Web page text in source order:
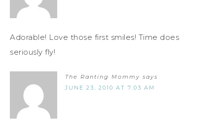
Adorable! Love those first smiles! Time does
seriously fly!
The Ranting Mommy says
JUNE 23, 2010 AT 7:03 AM